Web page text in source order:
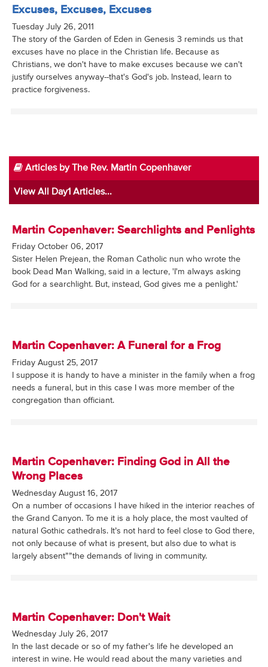
Excuses, Excuses, Excuses
Tuesday July 26, 2011
The story of the Garden of Eden in Genesis 3 reminds us that
excuses have no place in the Christian life. Because as
Christians, we don't have to make excuses because we can't
justify ourselves anyway--that's God's job. Instead, learn to
practice forgiveness.
Articles by The Rev. Martin Copenhaver
View All Day1 Articles...
Martin Copenhaver: Searchlights and Penlights
Friday October 06, 2017
Sister Helen Prejean, the Roman Catholic nun who wrote the
book Dead Man Walking, said in a lecture, 'I'm always asking
God for a searchlight. But, instead, God gives me a penlight.'
Martin Copenhaver: A Funeral for a Frog
Friday August 25, 2017
I suppose it is handy to have a minister in the family when a frog
needs a funeral, but in this case I was more member of the
congregation than officiant.
Martin Copenhaver: Finding God in All the
Wrong Places
Wednesday August 16, 2017
On a number of occasions I have hiked in the interior reaches of
the Grand Canyon. To me it is a holy place, the most vaulted of
natural Gothic cathedrals. It’s not hard to feel close to God there,
not only because of what is present, but also due to what is
largely absent””the demands of living in community.
Martin Copenhaver: Don't Wait
Wednesday July 26, 2017
In the last decade or so of my father's life he developed an
interest in wine. He would read about the many varieties and